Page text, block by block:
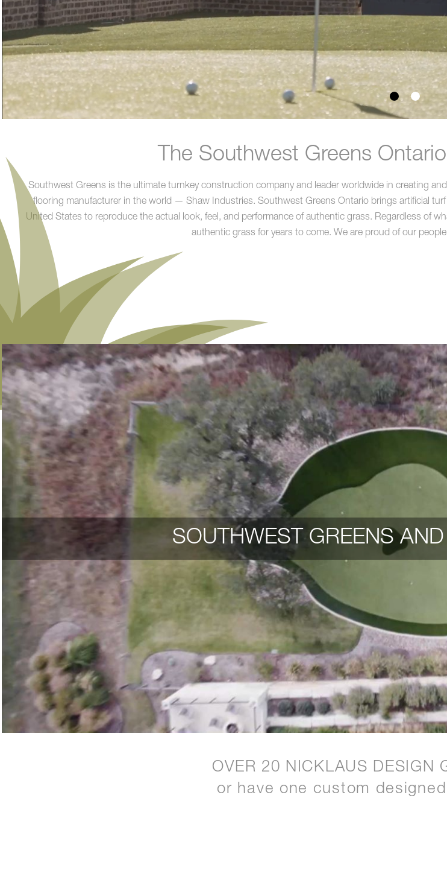
The Southwest Greens
Southwest Greens is the ultimate turnkey construction company and leader worldwide in creating
flooring manufacturer in the world — Shaw Industries. Southwest Greens Ontario brings artificial
United States to reproduce the actual look, feel, and performance of authentic grass. Regardless of
authentic grass for years to come. We are proud of our
SOUTHWEST GREENS
OVER 20 NICKLAUS DESIGN
or have one custom